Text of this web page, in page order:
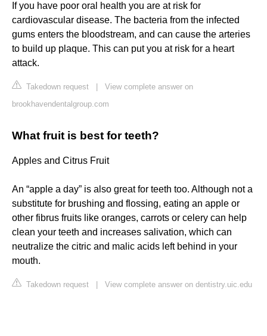
If you have poor oral health you are at risk for
cardiovascular disease. The bacteria from the infected
gums enters the bloodstream, and can cause the arteries
to build up plaque. This can put you at risk for a heart
attack.
Takedown request
View complete answer on
brookhavendentalgroup.com
What fruit is best for teeth?
Apples and Citrus Fruit
An “apple a day” is also great for teeth too. Although not a
substitute for brushing and flossing, eating an apple or
other fibrus fruits like oranges, carrots or celery can help
clean your teeth and increases salivation, which can
neutralize the citric and malic acids left behind in your
mouth.
Takedown request View complete answer on dentistry.uic.edu